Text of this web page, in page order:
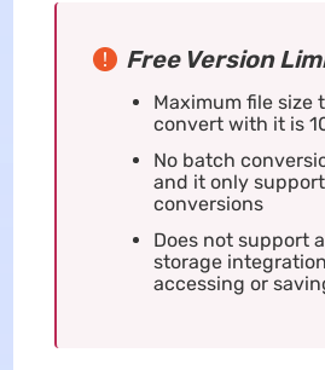
Free Version
Maximum file size
convert with it is
No batch
and it only
conversions
Does not support
storage
accessing or